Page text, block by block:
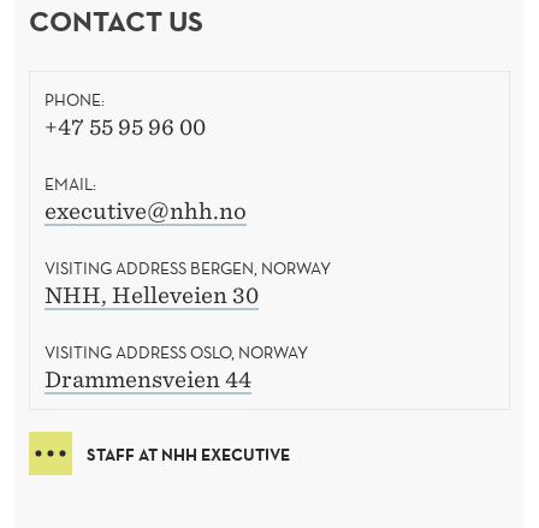
CONTACT US
PHONE:
+47 55 95 96 00
EMAIL:
executive@nhh.no
VISITING ADDRESS BERGEN, NORWAY
NHH, Helleveien 30
VISITING ADDRESS OSLO, NORWAY
Drammensveien 44
STAFF AT NHH EXECUTIVE